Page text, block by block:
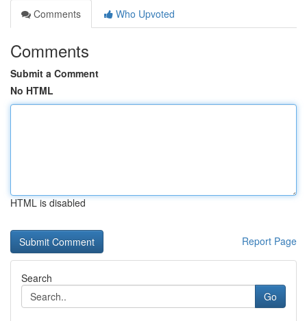
Comments
Who Upvoted
Comments
Submit a Comment
No HTML
HTML is disabled
Report Page
Search
Go